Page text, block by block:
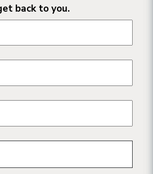
back to you.